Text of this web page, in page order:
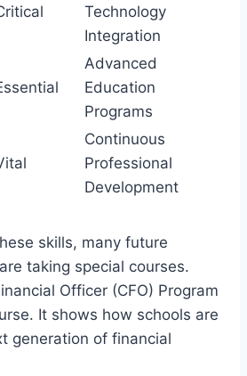
Technology
Integration
Advanced
Education
Programs
Continuous
Professional
Development
skills, many future
taking special courses.
Officer (CFO) Program
It shows how schools are
generation of financial